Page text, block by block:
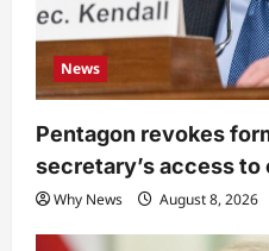
News
Pentagon revokes
secretary’s access
Why News August 8, 2026